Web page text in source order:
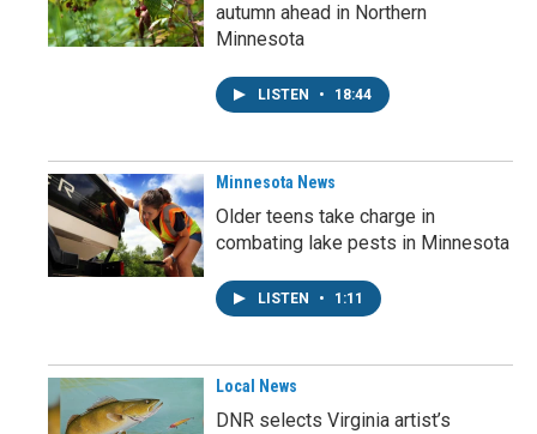
autumn ahead in Northern
Minnesota
LISTEN • 18:44
Minnesota News
Older teens take charge in
combating lake pests in Minnesota
LISTEN • 1:11
Local News
DNR selects Virginia artist’s